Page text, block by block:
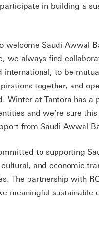
in building a
welcome Saudi Awwal
we always find
international, to be
together, and
Winter at Tantora has a
and we’re sure
from Saudi Awwal
to supporting
and economic
The partnership with
meaningful sustainable